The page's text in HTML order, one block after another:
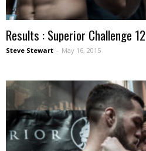
Results : Superior Challenge 12
Steve Stewart - May 16, 2015